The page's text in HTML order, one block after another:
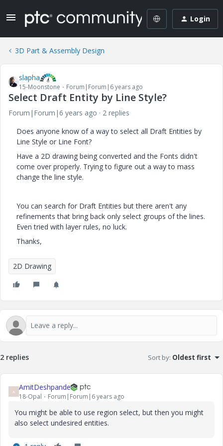
Login
3D Part & Assembly Design
slapha
15-Moonstone Forum|Forum|6 years ago
Select Draft Entity by Line Style?
Forum|Forum|6 years ago
2 replies
Does anyone know of a way to select all Draft Entities by
Line Style or Line Font?
Have a 2D drawing being converted and the Fonts didn't
come over properly. Trying to figure out a way to mass
change the line style.
You can search for Draft Entities but there aren't any
refinements that bring back only select groups of the lines.
Even tried with layer rules, no luck.
Thanks,
2D Drawing
2 replies Sort by: Oldest first
A AmitDeshpande
18-Opal Forum|Forum|6 years ago
You might be able to use region select, but then you might
also select undesired entities.